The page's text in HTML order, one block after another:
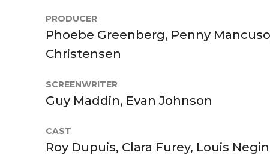
PRODUCER
Phoebe Greenberg, Penny
Christensen
SCREENWRITER
Guy Maddin, Evan Johnson
CAST
Roy Dupuis, Clara Furey, Louis